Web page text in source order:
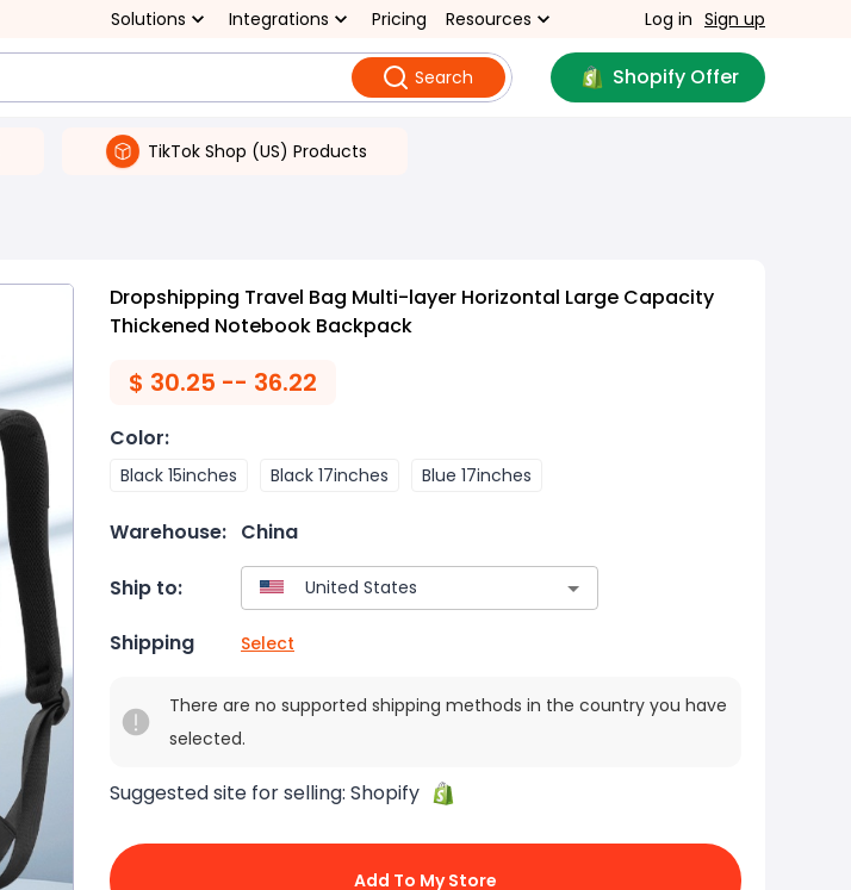
Solutions Integrations Pricing Resources Log in Sign up
Search Shopify Offer
TikTok Shop (US) Products
Dropshipping Travel Bag Multi-layer Horizontal Large Capacity
Thickened Notebook Backpack
$ 30.25 -- 36.22
Color:
Black 15inches Black 17inches Blue 17inches
Warehouse: China
Ship to:
Shipping Select
There are no supported shipping methods in the country you have
selected.
Suggested site for selling: Shopify
Add To My Store